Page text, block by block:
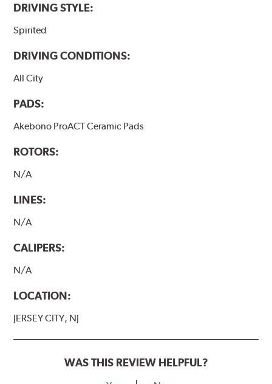
DRIVING STYLE:
Spirited
DRIVING CONDITIONS:
All City
PADS:
Akebono ProACT Ceramic Pads
ROTORS:
N/A
LINES:
N/A
CALIPERS:
N/A
LOCATION:
JERSEY CITY, NJ
WAS THIS REVIEW HELPFUL?